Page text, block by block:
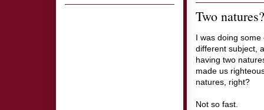
Two natures?
I was doing
different subject,
having two
made us
natures, right?
Not so fast.